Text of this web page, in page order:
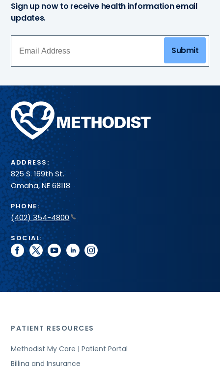
Sign up now to receive health information email
updates.
Submit
Methodist
Health
System
ADDRESS:
825 S. 169th St.
Omaha, NE 68118
PHONE:
(402) 354-4800
SOCIAL:
facebook
twitteryoutubelinkedininstagram
PATIENT RESOURCES
Methodist My Care | Patient Portal
Billing and Insurance